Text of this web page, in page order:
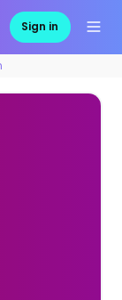
Sign in